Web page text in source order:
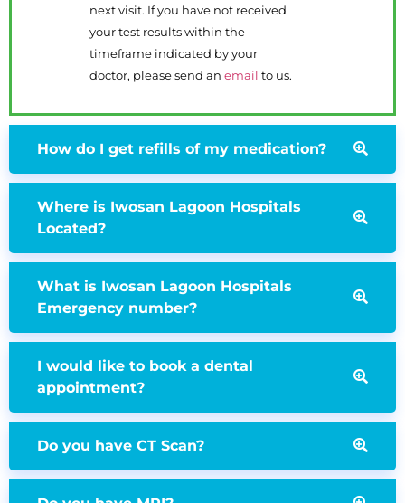
next visit. If you have not received
your test results within the
timeframe indicated by your
doctor, please send anemail to us.
How do I get refills of my medication?
Where is Iwosan Lagoon Hospitals
Located?
What is Iwosan Lagoon Hospitals
Emergency number?
I would like to book a dental
appointment?
Do you have CT Scan?